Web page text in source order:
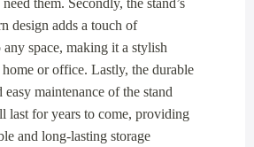
them. Secondly, the stand’s
design adds a touch of
space, making it a stylish
or office. Lastly, the durable
maintenance of the stand
last for years to come, providing
and long-lasting storage